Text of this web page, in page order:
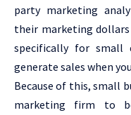
party marketing
their marketing
specifically for
generate sales when
Because of this, small
marketing firm to